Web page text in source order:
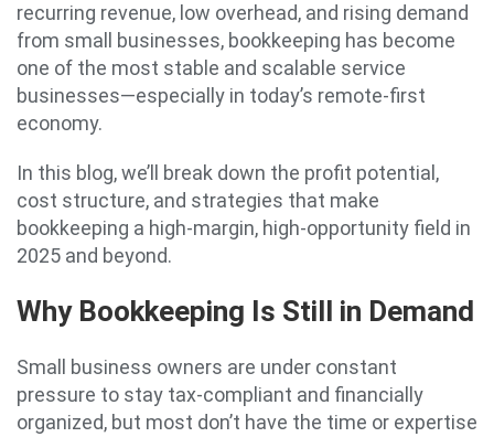
recurring revenue, low overhead, and rising demand
from small businesses, bookkeeping has become
one of the most stable and scalable service
businesses—especially in today’s remote-first
economy.
In this blog, we’ll break down the profit potential,
cost structure, and strategies that make
bookkeeping a high-margin, high-opportunity field in
2025 and beyond.
Why Bookkeeping Is Still in Demand
Small business owners are under constant
pressure to stay tax-compliant and financially
organized, but most don’t have the time or expertise